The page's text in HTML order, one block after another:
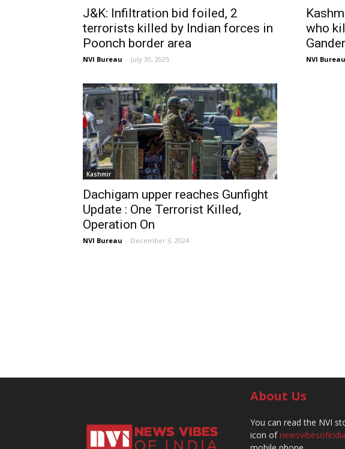
J&K: Infiltration bid foiled, 2
terrorists killed by Indian forces in
Poonch border area
NVI Bureau - July 30, 2025
who
NVI Bureau
Kashmir
Dachigam upper reaches Gunfight
Update : One Terrorist Killed,
Operation On
NVI Bureau - December 3, 2024
About Us
You can read the NVI
icon of